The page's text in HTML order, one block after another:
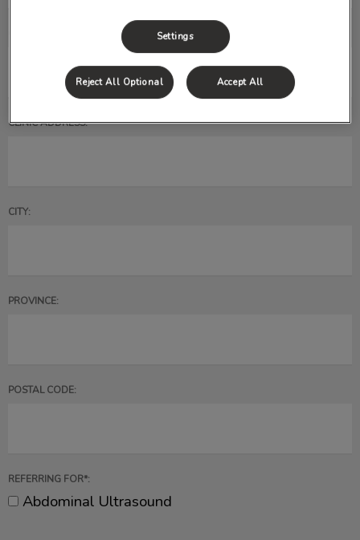
CLINIC ADDRESS:
CITY:
PROVINCE:
POSTAL CODE:
REFERRING FOR*:
Abdominal Ultrasound
Settings
Reject All Optional Accept All